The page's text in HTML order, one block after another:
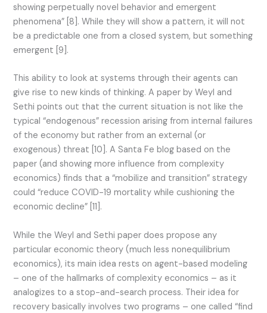
showing perpetually novel behavior and emergent
phenomena” [8]. While they will show a pattern, it will not
be a predictable one from a closed system, but something
emergent [9].
This ability to look at systems through their agents can
give rise to new kinds of thinking. A paper by Weyl and
Sethi points out that the current situation is not like the
typical “endogenous” recession arising from internal failures
of the economy but rather from an external (or
exogenous) threat [10]. A Santa Fe blog based on the
paper (and showing more influence from complexity
economics) finds that a “mobilize and transition” strategy
could “reduce COVID-19 mortality while cushioning the
economic decline” [11].
While the Weyl and Sethi paper does propose any
particular economic theory (much less nonequilibrium
economics), its main idea rests on agent-based modeling
– one of the hallmarks of complexity economics – as it
analogizes to a stop-and-search process. Their idea for
recovery basically involves two programs – one called “find